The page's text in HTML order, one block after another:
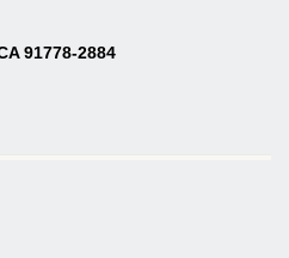
91778-2884